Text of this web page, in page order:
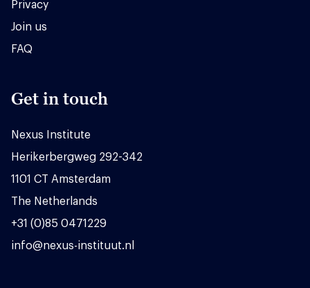
Privacy
Join us
FAQ
Get in touch
Nexus Institute
Herikerbergweg 292-342
1101 CT Amsterdam
The Netherlands
+31 (0)85 0471229
info@nexus-instituut.nl